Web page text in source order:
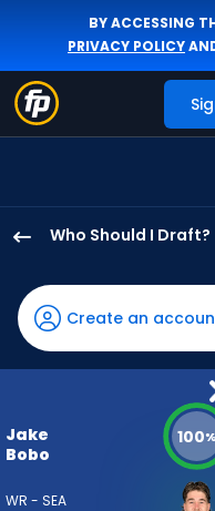
BY ACCESSING
PRIVACY POLICY
Who Should I Draft?
Bobo
has
100
percent
7
Create an
Jake
Bobo
WR - SEA
100%